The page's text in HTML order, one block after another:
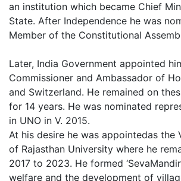
an institution which became Chief
State. After Independence he was
Member of the Constitutional
Later, India Government appointed
Commissioner and Ambassador of
and Switzerland. He remained on
for 14 years. He was nominated
in UNO in V. 2015.
At his desire he was appointedas the
of Rajasthan University where he
2017 to 2023. He formed
welfare and the development of